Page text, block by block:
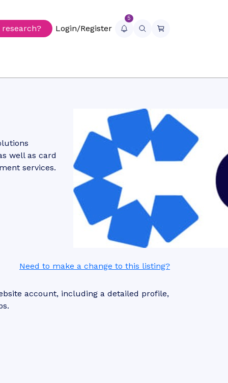
Login/Register
5
well as card
services.
Need to make a change to this listing?
account, including a detailed profile,